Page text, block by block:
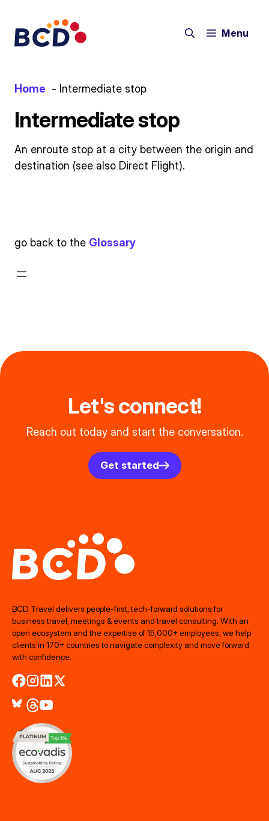
content
Menu
Home Intermediate stop
Intermediate stop
An enroute stop at a city between the origin and
destination (see also Direct Flight).
go back to the Glossary
Let's connect!
Reach out today and start the conversation.
Get started
BCD Travel delivers people‑first, tech‑forward solutions for
business travel, meetings & events and travel consulting. With an
open ecosystem and the expertise of 15,000+ employees, we help
clients in 170+ countries to navigate complexity and move forward
with confidence.